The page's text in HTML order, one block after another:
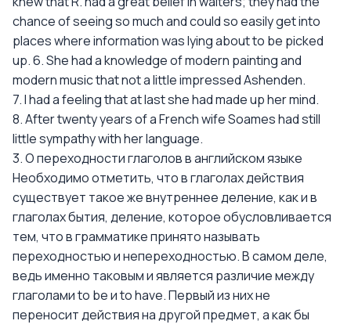
chance of seeing so much and could so easily get into
places where information was lying about to be picked
up. 6. She had a knowledge of modern painting and
modern music that not a little impressed Ashenden.
7. I had a feeling that at last she had made up her mind.
8. After twenty years of a French wife Soames had still
little sympathy with her language.
3. О переходности глаголов в английском языке
Необходимо отметить, что в глаголах действия
существует такое же внутреннее деление, как и в
глаголах бытия, деление, которое обусловливается
тем, что в грамматике принято называть
переходностью и непереходностью. В самом деле,
ведь именно таковым и является различие между
глаголами to be и to have. Первый из них не
переносит действия на другой предмет, а как бы